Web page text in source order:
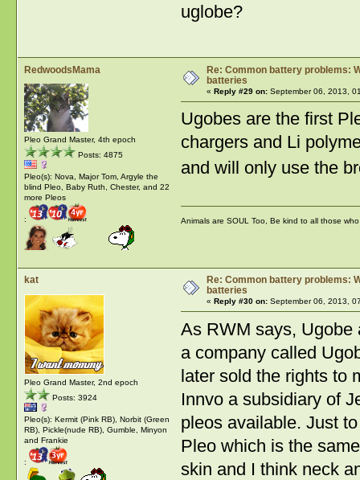
uglobe?
RedwoodsMama
Pleo Grand Master, 4th epoch
Posts: 4875
Pleo(s): Nova, Major Tom, Argyle the
blind Pleo, Baby Ruth, Chester, and 22
more Pleos
:
Re: Common battery problems:
batteries
« Reply #29 on:September 06, 2013,
Ugobes are the first
chargers and Li
and will only use
Animals are SOUL Too, Be kind to all those
kat
Pleo Grand Master, 2nd epoch
Posts: 3924
Pleo(s): Kermit (Pink RB), Norbit (Green
RB), Pickle(nude RB), Gumble, Minyon
and Frankie
:
Re: Common battery problems:
batteries
« Reply #30 on:September 06, 2013,
As RWM says,
a company called
later sold the rights to
Innvo a subsidiary of
pleos available. Just
Pleo which is the
skin and I think neck